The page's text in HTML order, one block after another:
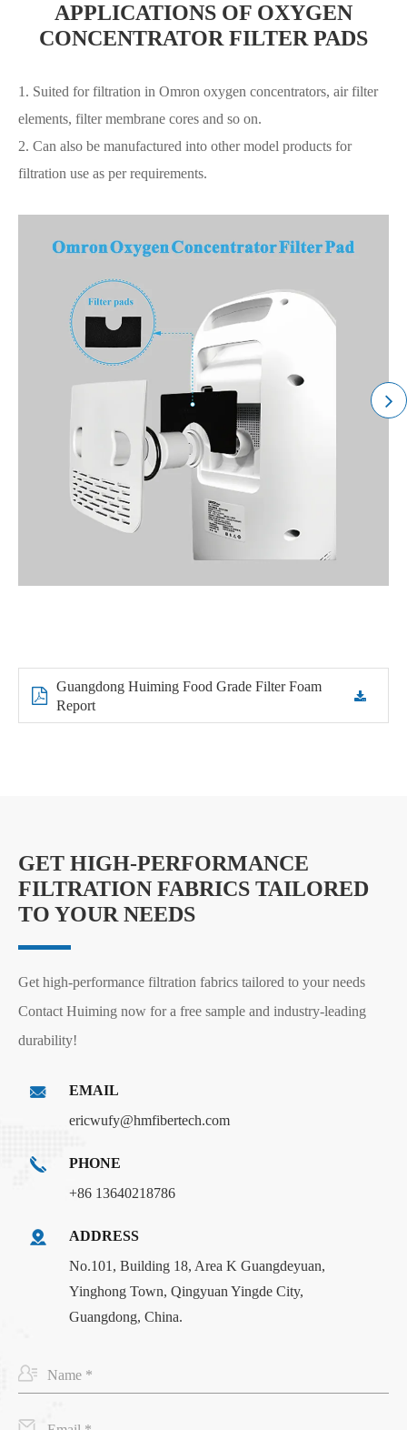
APPLICATIONS OF OXYGEN
CONCENTRATOR FILTER PADS
1. Suited for filtration in Omron oxygen concentrators, air filter
elements, filter membrane cores and so on.
2. Can also be manufactured into other model products for
filtration use as per requirements.
Guangdong Huiming Food Grade Filter Foam
Report
GET HIGH-PERFORMANCE
FILTRATION FABRICS TAILORED
TO YOUR NEEDS
Get high-performance filtration fabrics tailored to your needs
Contact Huiming now for a free sample and industry-leading
durability!
EMAIL
ericwufy@hmfibertech.com
PHONE
+86 13640218786
ADDRESS
No.101, Building 18, Area K Guangdeyuan,
Yinghong Town, Qingyuan Yingde City,
Guangdong, China.